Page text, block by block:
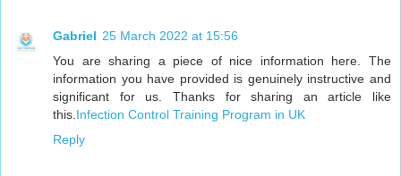
Gabriel 25 March 2022 at 15:56
You are sharing a piece of nice information here. The
information you have provided is genuinely instructive and
significant for us. Thanks for sharing an article like
this.Infection Control Training Program in UK
Reply